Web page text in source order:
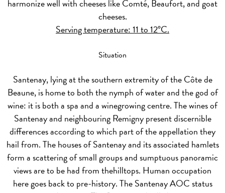
harmonize well with cheeses like Comté, Beaufort, and goat
cheeses.
Serving temperature: 11 to 12°C.
Situation
Santenay, lying at the southern extremity of the Côte de
Beaune, is home to both the nymph of water and the god of
wine: it is both a spa and a winegrowing centre. The wines of
Santenay and neighbouring Remigny present discernible
differences according to which part of the appellation they
hail from. The houses of Santenay and its associated hamlets
form a scattering of small groups and sumptuous panoramic
views are to be had from thehilltops. Human occupation
here goes back to pre-history. The Santenay AOC status